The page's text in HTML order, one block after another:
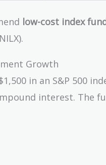
low-cost index
Growth
in an S&P 500
interest. The